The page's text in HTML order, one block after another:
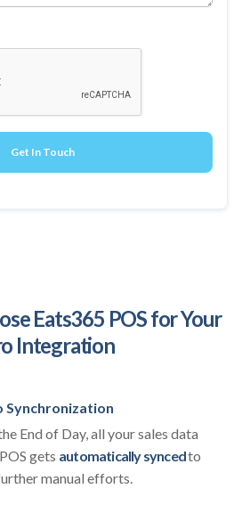
Eats365 POS for Your
Integration
Synchronization
End of Day, all your sales data
gets automatically syncedto
manual efforts.